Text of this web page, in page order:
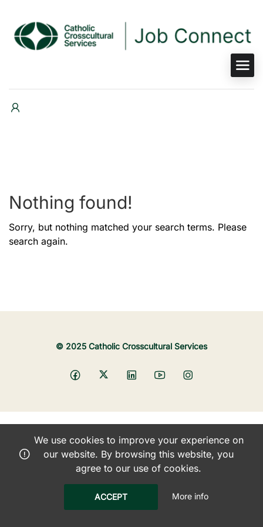
Nothing found!
Sorry, but nothing matched your search terms. Please
search again.
© 2025 Catholic Crosscultural Services
We use cookies to improve your experience on
our website. By browsing this website, you
agree to our use of cookies.
ACCEPT More info